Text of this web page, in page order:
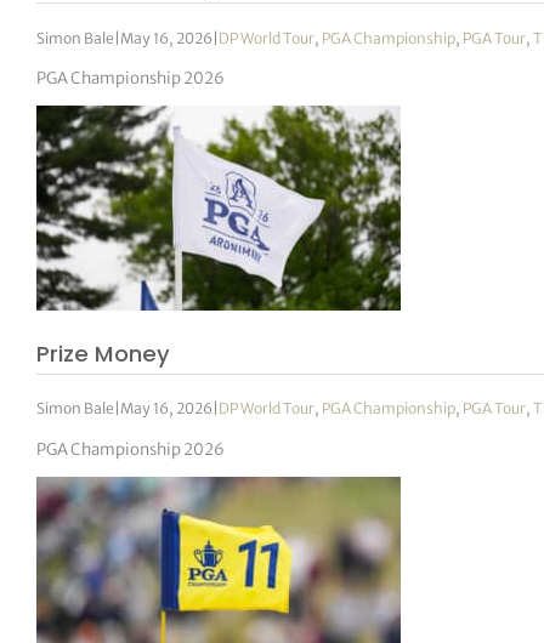
Simon Bale | May 16, 2026 | DP World Tour, PGA Championship, PGA Tour,
PGA Championship 2026
Prize Money
Simon Bale May 16, 2026 DP World Tour, PGA Championship, PGA Tour,
PGA Championship 2026